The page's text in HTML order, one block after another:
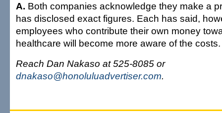
A. Both companies acknowledge they make a
has disclosed exact figures. Each has said,
employees who contribute their own money
healthcare will become more aware of the costs.
Reach Dan Nakaso at 525-8085 or
dnakaso@honoluluadvertiser.com.